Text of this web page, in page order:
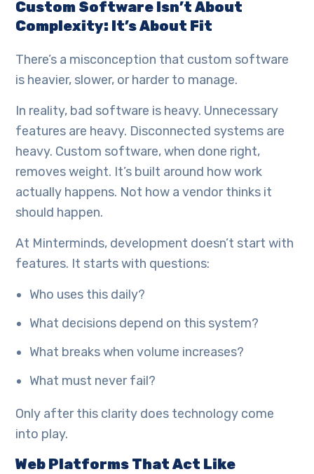
Custom Software Isn’t About
Complexity: It’s About Fit
There’s a misconception that custom software
is heavier, slower, or harder to manage.
In reality, bad software is heavy. Unnecessary
features are heavy. Disconnected systems are
heavy. Custom software, when done right,
removes weight. It’s built around how work
actually happens. Not how a vendor thinks it
should happen.
At Minterminds, development doesn’t start with
features. It starts with questions:
Who uses this daily?
What decisions depend on this system?
What breaks when volume increases?
What must never fail?
Only after this clarity does technology come
into play.
Web Platforms That Act Like